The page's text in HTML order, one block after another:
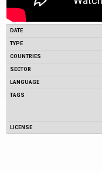
DATE
TYPE
COUNTRIES
SECTOR
LANGUAGE
TAGS
LICENSE